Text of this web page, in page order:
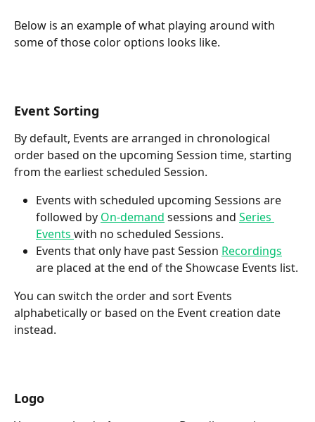
Below is an example of what playing around with
some of those color options looks like.
Event Sorting
By default, Events are arranged in chronological
order based on the upcoming Session time, starting
from the earliest scheduled Session.
Events with scheduled upcoming Sessions are
followed by On-demand sessions and Series
Events with no scheduled Sessions.
Events that only have past Session Recordings
are placed at the end of the Showcase Events list.
You can switch the order and sort Events
alphabetically or based on the Event creation date
instead.
Logo